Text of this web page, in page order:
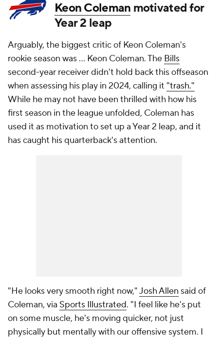
Keon Coleman motivated for
Year 2 leap
Arguably, the biggest critic of Keon Coleman's
rookie season was ... Keon Coleman. The Bills
second-year receiver didn't hold back this offseason
when assessing his play in 2024, calling it "trash."
While he may not have been thrilled with how his
first season in the league unfolded, Coleman has
used it as motivation to set up a Year 2 leap, and it
has caught his quarterback's attention.
"He looks very smooth right now,"Josh Allen said of
Coleman, via Sports Illustrated. "I feel like he's put
on some muscle, he's moving quicker, not just
physically but mentally with our offensive system. I